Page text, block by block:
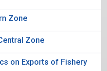
Zone
Zone
on Exports of Fishery